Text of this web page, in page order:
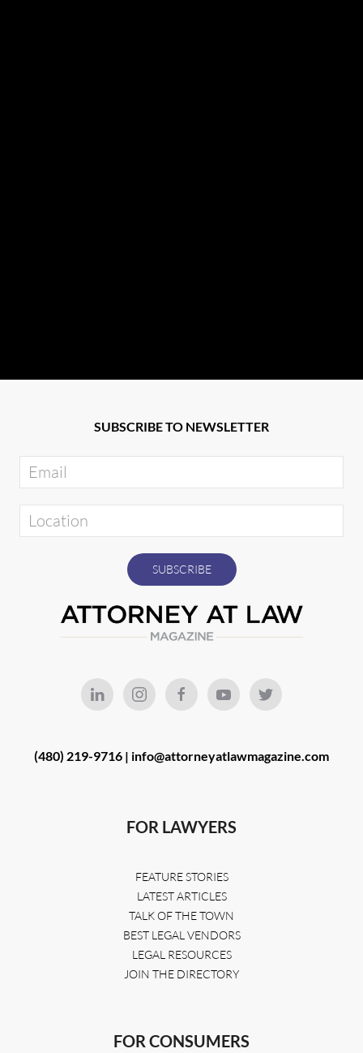
SUBSCRIBE TO NEWSLETTER
(480) 219-9716 | info@attorneyatlawmagazine.com
FOR LAWYERS
FEATURE STORIES
LATEST ARTICLES
TALK OF THE TOWN
BEST LEGAL VENDORS
LEGAL RESOURCES
JOIN THE DIRECTORY
FOR CONSUMERS